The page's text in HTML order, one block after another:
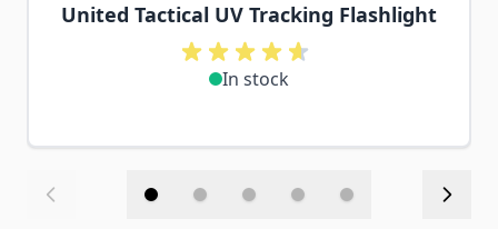
United Tactical UV Tracking Flashlight
In stock